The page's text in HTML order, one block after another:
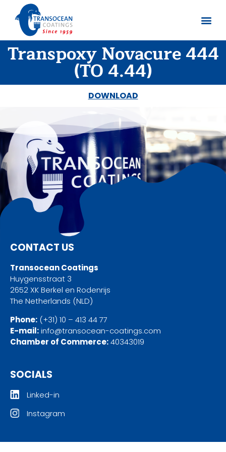
Transpoxy Novacure 444
(TO 4.44)
DOWNLOAD
CONTACT US
Transocean Coatings
Huygensstraat 3
2652 XK Berkel en Rodenrijs
The Netherlands (NLD)
Phone: (+31) 10 – 413 44 77
E-mail:info@transocean-coatings.com
Chamber of Commerce:40343019
SOCIALS
Linked-in
Instagram